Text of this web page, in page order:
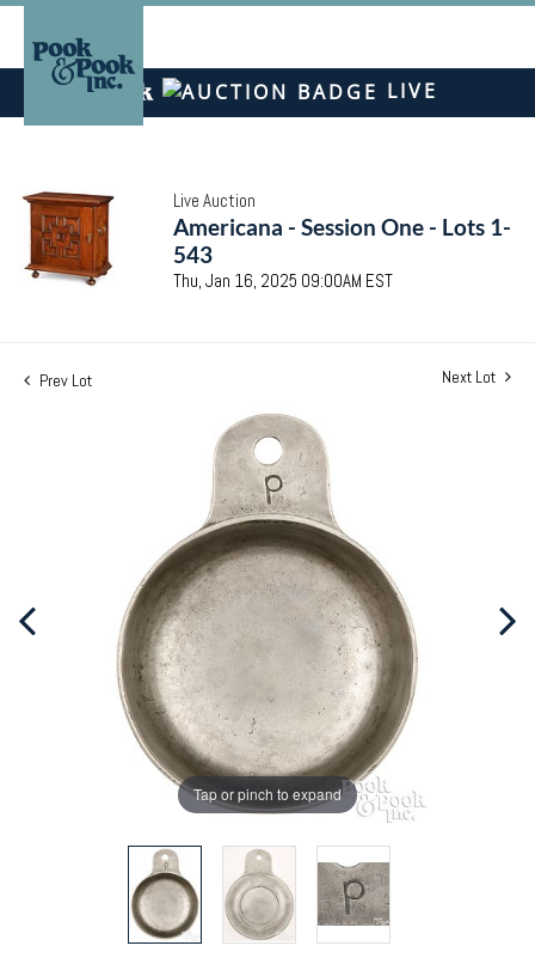
LIVE
Live Auction
Americana - Session One - Lots 1-
543
Thu, Jan 16, 2025 09:00AM EST
Prev Lot Next Lot
Tap or pinch to expand